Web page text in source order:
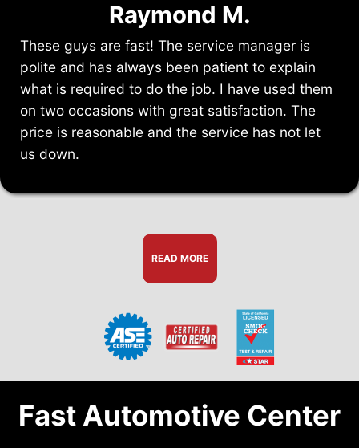
Raymond M.
These guys are fast! The service manager is
polite and has always been patient to explain
what is required to do the job. I have used them
on two occasions with great satisfaction. The
price is reasonable and the service has not let
us down.
READ MORE
Fast Automotive Center